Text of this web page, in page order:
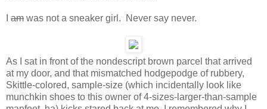
am was not a sneaker girl. Never say never.
As I sat in front of the nondescript brown parcel that arrived
at my door, and that mismatched hodgepodge of rubbery,
Skittle-colored, sample-size (which incidentally look like
munchkin shoes to this owner of 4-sizes-larger-than-sample